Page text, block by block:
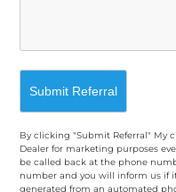
By clicking "Submit Referral" My
Dealer for marketing purposes
be called back at the phone
number and you will inform us if
generated from an automated